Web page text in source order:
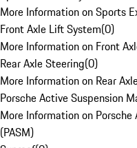
More Information on Sports
Front Axle Lift System(0)
More Information on Front
Rear Axle Steering(0)
More Information on Rear
Porsche Active Suspension
More Information on
(PASM)